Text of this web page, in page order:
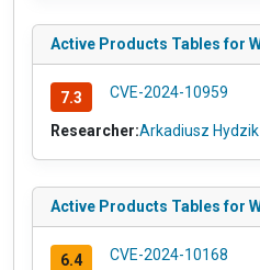
Active Products Tables for
7.3 CVE-2024-10959
Researcher:Arkadiusz Hydzik
Active Products Tables for
6.4 CVE-2024-10168